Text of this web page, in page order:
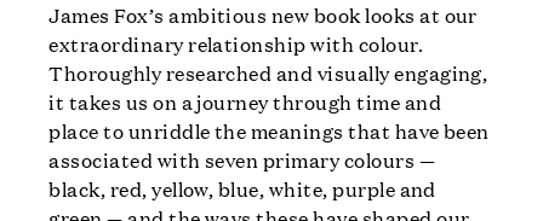
James Fox’s ambitious new book looks at our
extraordinary relationship with colour.
Thoroughly researched and visually engaging,
it takes us on a journey through time and
place to unriddle the meanings that have been
associated with seven primary colours —
black, red, yellow, blue, white, purple and